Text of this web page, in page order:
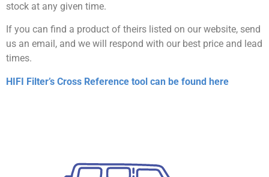
stock at any given time.
If you can find a product of theirs listed on our website, send
us an email, and we will respond with our best price and lead
times.
HIFI Filter’s Cross Reference tool can be found here